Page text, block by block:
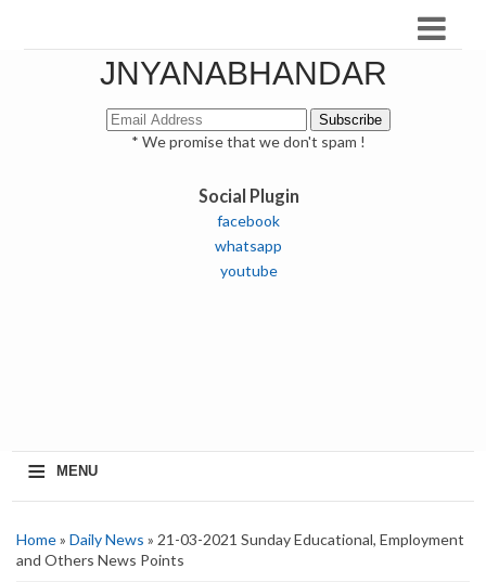
JNYANABHANDAR
* We promise that we don't spam !
Social Plugin
facebook
whatsapp
youtube
≡ MENU
Home» Daily News » 21-03-2021 Sunday Educational, Employment
and Others News Points